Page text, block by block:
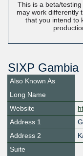
This is a beta/
may work differently
that you intend to
SIXP Gambia
Also Known As
Long Name
Website
Address 1
Address 2
Suite